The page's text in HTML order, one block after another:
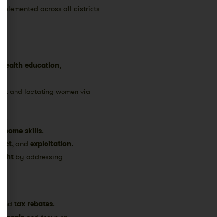
across all districts
health education,
and lactating women via
home skills.
, and exploitation.
by addressing
and tax rebates.